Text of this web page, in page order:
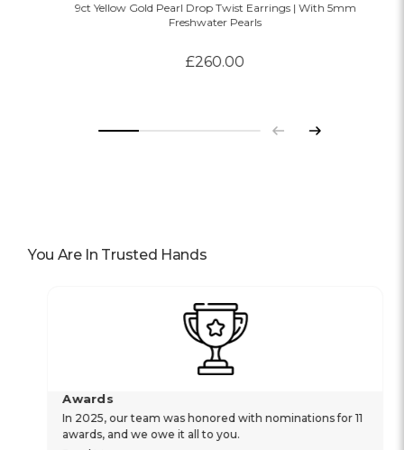
9ct Yellow Gold Pearl Drop Twist Earrings | With 5mm
Freshwater Pearls
£260.00
Previous
Next
You Are In Trusted Hands
Awards
In 2025, our team was honored with nominations for 11
awards, and we owe it all to you.